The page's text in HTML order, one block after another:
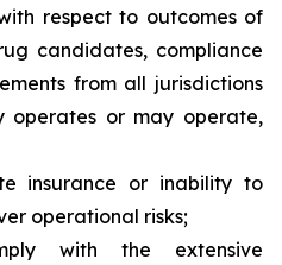
respect to outcomes of
candidates, compliance
from all jurisdictions
operates or may operate,
insurance or inability to
operational risks;
with the extensive